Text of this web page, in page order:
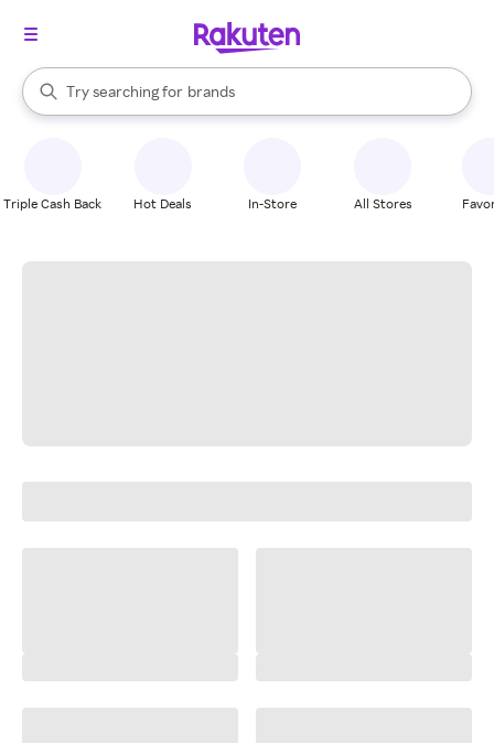
Search Rakuten
Try searching for
stores
brands
groceries
When autocomplete results are available, use the up and down
Triple Cash Back Hot Deals In-Store All Stores